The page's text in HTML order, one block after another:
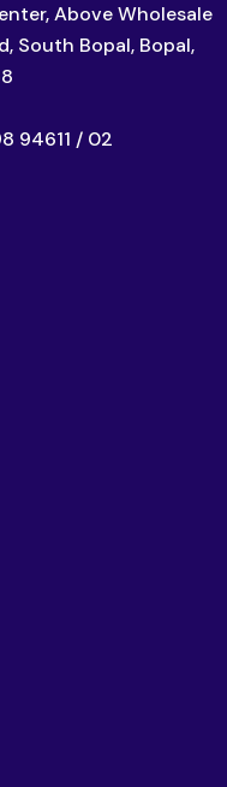
Above Wholesale
South Bopal, Bopal,
94611 / 02